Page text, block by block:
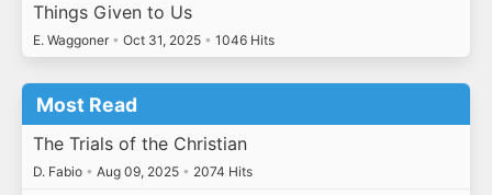
Things Given to Us
E. Waggoner • Oct 31, 2025 • 1046 Hits
Most Read
The Trials of the Christian
D. Fabio • Aug 09, 2025 • 2074 Hits